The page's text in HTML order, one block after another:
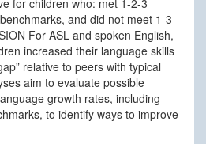
and did not meet 1-3-
For ASL and spoken English,
increased their language skills
relative to peers with typical
aim to evaluate possible
growth rates, including
to identify ways to improve